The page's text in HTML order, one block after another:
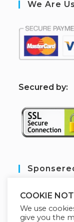
We Are
Secured by:
COOKIE
We use
give you the